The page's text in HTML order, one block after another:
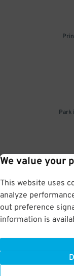
We value your
This website uses
analyze
out preference
information is
Park
Place your
information